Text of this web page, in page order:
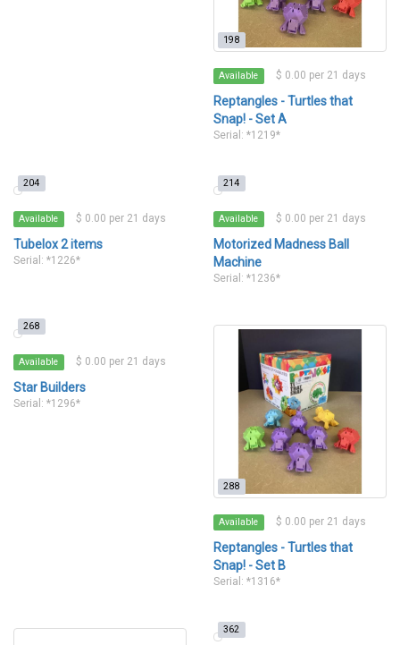
198
Available $ 0.00 per 21 days
Reptangles - Turtles that
Snap! - Set A
Serial: *1219*
204
Available $ 0.00 per 21 days
Tubelox 2 items
Serial: *1226*
214
Available $ 0.00 per 21 days
Motorized Madness Ball
Machine
Serial: *1236*
268
Available $ 0.00 per 21 days
Star Builders
Serial: *1296*
288
Available $ 0.00 per 21 days
Reptangles - Turtles that
Snap! - Set B
Serial: *1316*
362